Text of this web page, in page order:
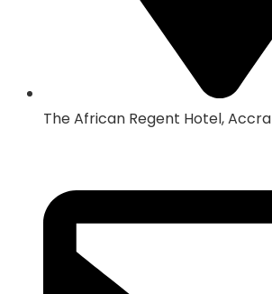
The African Regent Hotel, Accra